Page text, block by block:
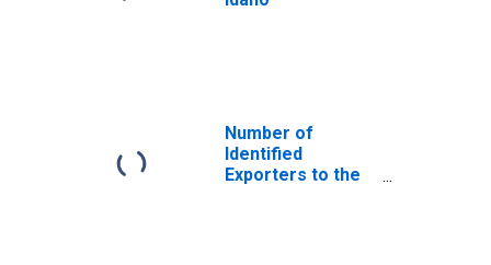
Number of
Identified
Exporters to the